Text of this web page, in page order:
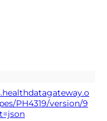
PH4319/version/9